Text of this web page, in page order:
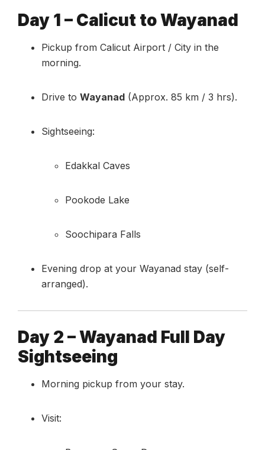
Day 1 – Calicut to Wayanad
Pickup from Calicut Airport / City in the
morning.
Drive to Wayanad (Approx. 85 km / 3 hrs).
Sightseeing:
Edakkal Caves
Pookode Lake
Soochipara Falls
Evening drop at your Wayanad stay (self-
arranged).
Day 2 – Wayanad Full Day
Sightseeing
Morning pickup from your stay.
Visit: